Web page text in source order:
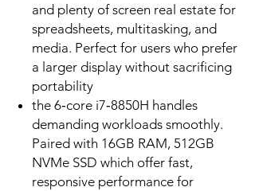
and plenty of screen real estate for
spreadsheets, multitasking, and
media. Perfect for users who prefer
a larger display without sacrificing
portability
the 6‑core i7‑8850H handles
demanding workloads smoothly.
Paired with 16GB RAM, 512GB
NVMe SSD which offer fast,
responsive performance for